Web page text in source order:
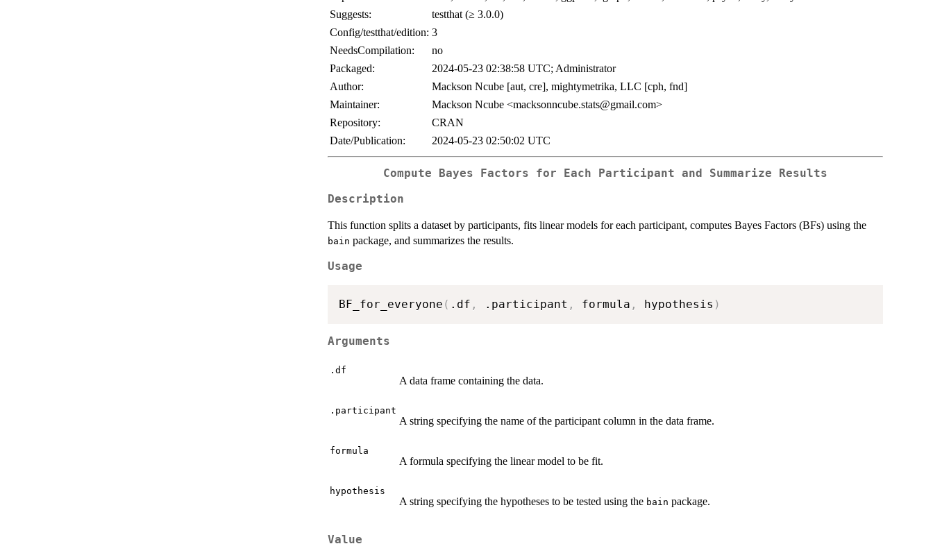
Suggests:
testthat (≥ 3.0.0)
Config/testthat/edition: 3
NeedsCompilation:
no
Packaged:
2024-05-23 02:38:58 UTC; Administrator
Author:
Mackson Ncube [aut, cre], mightymetrika, LLC [cph, fnd]
Maintainer:
Mackson Ncube <macksonncube.stats@gmail.com>
Repository:
CRAN
Date/Publication:
2024-05-23 02:50:02 UTC
Compute Bayes Factors for Each Participant and Summarize Results
Description
This function splits a dataset by participants, fits linear models for each participant, computes Bayes Factors (BFs) using the
bain package, and summarizes the results.
Usage
BF_for_everyone ( .df , .participant , formula , hypothesis )
Arguments
.df
A data frame containing the data.
.participant
A string specifying the name of the participant column in the data frame.
formula
A formula specifying the linear model to be fit.
hypothesis
A string specifying the hypotheses to be tested using the bain package.
Value